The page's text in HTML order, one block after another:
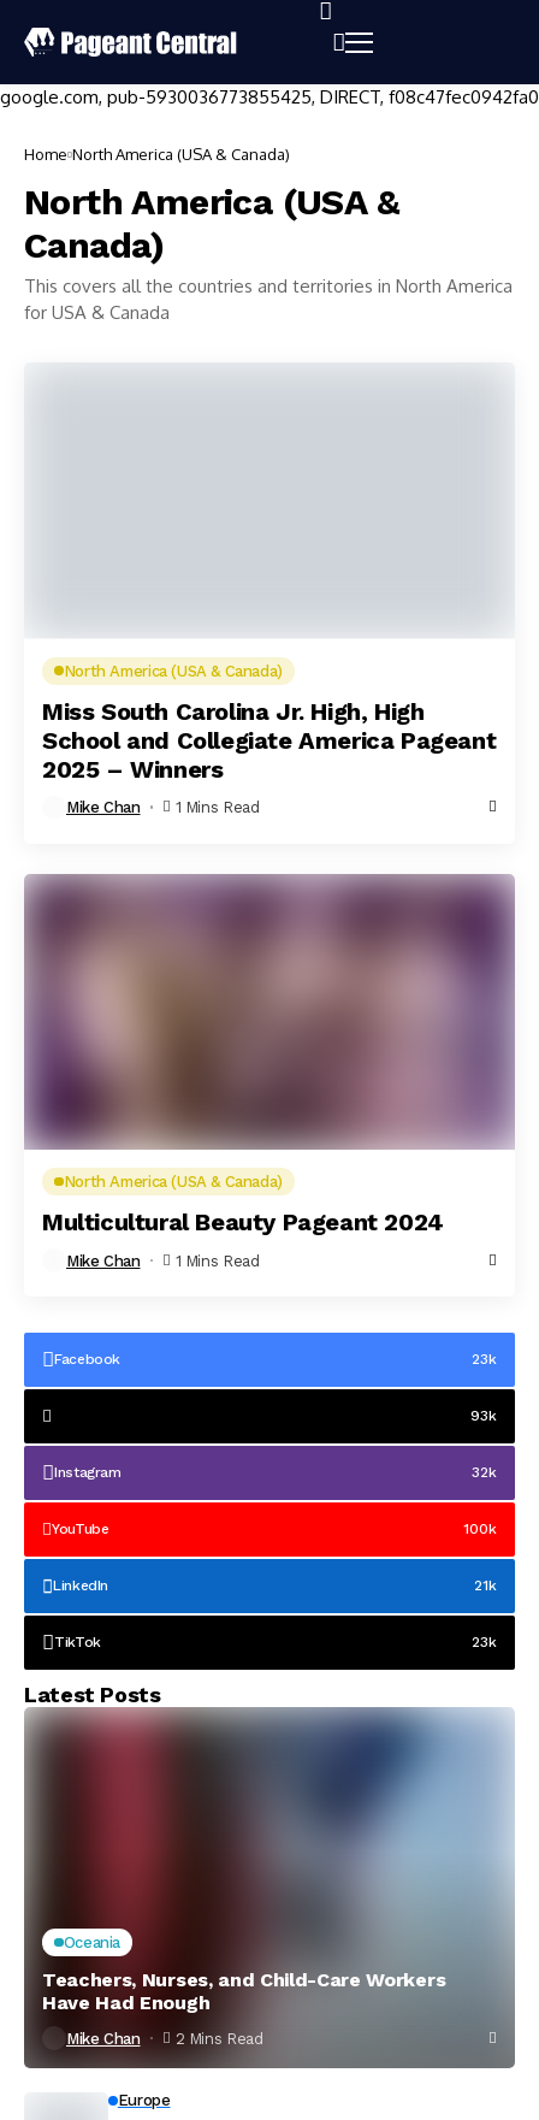
google.com, pub-5930036773855425, DIRECT, f08c47fec0942fa0
Home North America (USA & Canada)
North America (USA &
Canada)
This covers all the countries and territories in North America
for USA & Canada
North America (USA & Canada)
Miss South Carolina Jr. High, High
School and Collegiate America Pageant
2025 – Winners
Mike Chan 1 Mins Read
North America (USA & Canada)
Multicultural Beauty Pageant 2024
Mike Chan 1 Mins Read
Facebook 23k
93k
Instagram 32k
YouTube 100k
LinkedIn 21k
TikTok 23k
Latest Posts
Oceania
Teachers, Nurses, and Child-Care Workers
Have Had Enough
Mike Chan 2 Mins Read
Europe